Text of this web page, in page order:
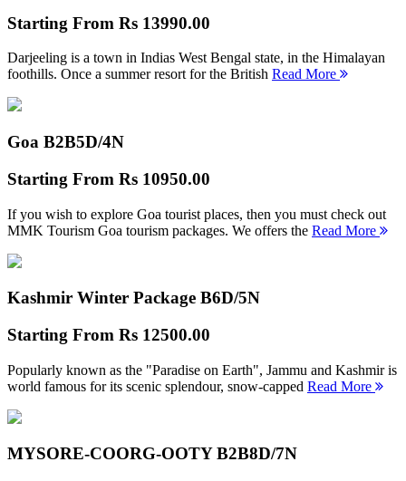
Starting From Rs 13990.00
Darjeeling is a town in Indias West Bengal state, in the Himalayan
foothills. Once a summer resort for the British Read More
Goa B2B5D/4N
Starting From Rs 10950.00
If you wish to explore Goa tourist places, then you must check out
MMK Tourism Goa tourism packages. We offers the Read More
Kashmir Winter Package B6D/5N
Starting From Rs 12500.00
Popularly known as the "Paradise on Earth", Jammu and Kashmir is
world famous for its scenic splendour, snow-capped Read More
MYSORE-COORG-OOTY B2B8D/7N